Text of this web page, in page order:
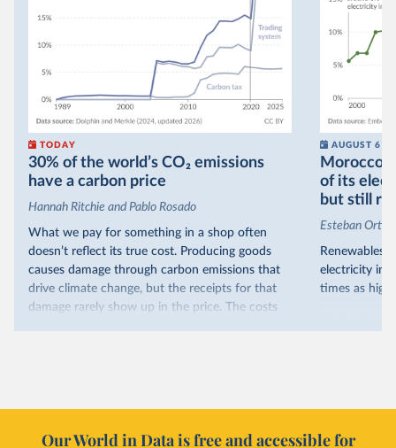
TODAY
30% of the world’s CO₂ emissions
have a carbon price
Hannah Ritchie and Pablo Rosado
What we pay for something in a shop often
doesn’t reflect its true cost. Producing goods
causes damage through carbon emissions that
drive climate change, but the receipts for that
damage rarely show up in the price. The costs
emissions and lets companies buy and sell
AUGUST 6
Morocco
of its
but still
Esteban Ortiz-
Renewables
electricity in
times as high.
it got there –
Our World in Data is free and accessible for